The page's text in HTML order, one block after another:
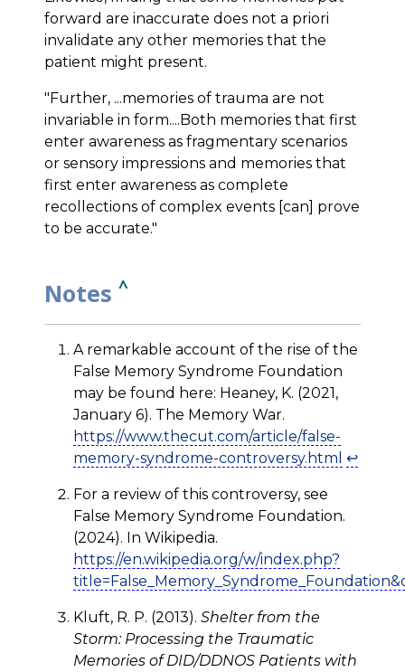
forward are inaccurate does not a priori
invalidate any other memories that the
patient might present.
"Further, ...memories of trauma are not
invariable in form....Both memories that first
enter awareness as fragmentary scenarios
or sensory impressions and memories that
first enter awareness as complete
recollections of complex events [can] prove
to be accurate."
Notes^
A remarkable account of the rise of the
False Memory Syndrome Foundation
may be found here: Heaney, K. (2021,
January 6). The Memory War.
https://www.thecut.com/article/false-
memory-syndrome-controversy.html ↩
For a review of this controversy, see
False Memory Syndrome Foundation.
(2024). In Wikipedia.
https://en.wikipedia.org/w/index.php?
Kluft, R. P. (2013).Shelter from the
Storm: Processing the Traumatic
Memories of DID/DDNOS Patients with